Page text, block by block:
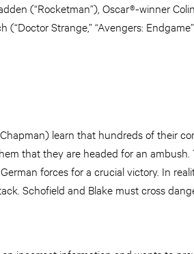
(“Rocketman”), Oscar®-winner
Strange,” “Avengers:
learn that hundreds of their
that they are headed for an ambush.
forces for a crucial victory. In
Schofield and Blake must cross